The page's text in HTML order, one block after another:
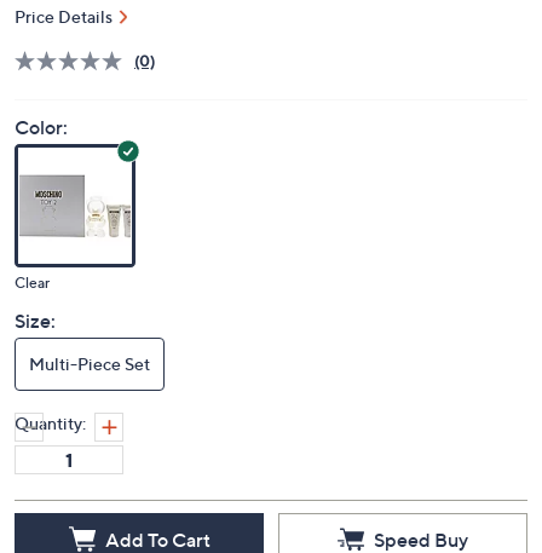
Price Details
(0)
Color:
Clear
Size:
Multi-Piece Set
Quantity:
Add To Cart Speed Buy